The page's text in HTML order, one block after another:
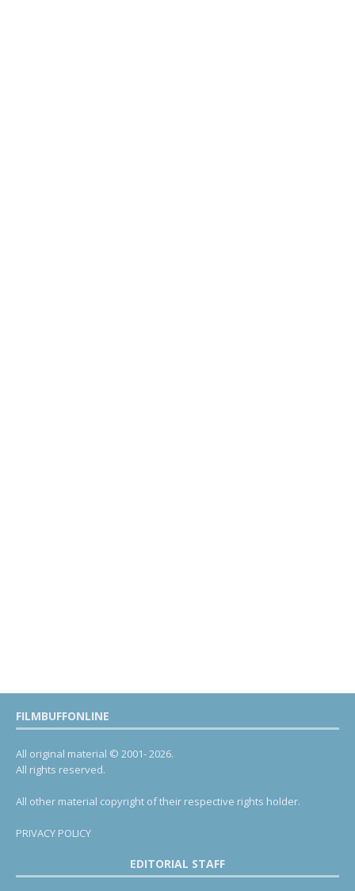
FILMBUFFONLINE
All original material © 2001- 2026.
All rights reserved.
All other material copyright of their respective rights holder.
PRIVACY POLICY
EDITORIAL STAFF